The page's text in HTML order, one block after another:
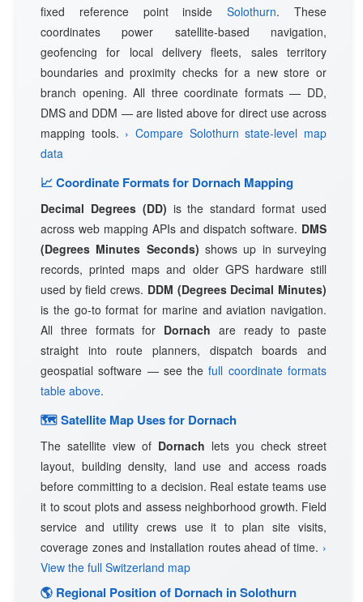
fixed reference point insideSolothurn. These
coordinates power satellite-based navigation,
geofencing for local delivery fleets, sales territory
boundaries and proximity checks for a new store or
branch opening. All three coordinate formats — DD,
DMS and DDM — are listed above for direct use across
mapping tools. › Compare Solothurn state-level map
data
📈 Coordinate Formats for Dornach Mapping
Decimal Degrees (DD) is the standard format used
across web mapping APIs and dispatch software. DMS
(Degrees Minutes Seconds) shows up in surveying
records, printed maps and older GPS hardware still
used by field crews. DDM (Degrees Decimal Minutes)
is the go-to format for marine and aviation navigation.
All three formats for Dornach are ready to paste
straight into route planners, dispatch boards and
geospatial software — see thefull coordinate formats
table above.
🗺 Satellite Map Uses for Dornach
The satellite view of Dornach lets you check street
layout, building density, land use and access roads
before committing to a decision. Real estate teams use
it to scout plots and assess neighborhood growth. Field
service and utility crews use it to plan site visits,
coverage zones and installation routes ahead of time. ›
View the full Switzerland map
🌎 Regional Position of Dornach in Solothurn